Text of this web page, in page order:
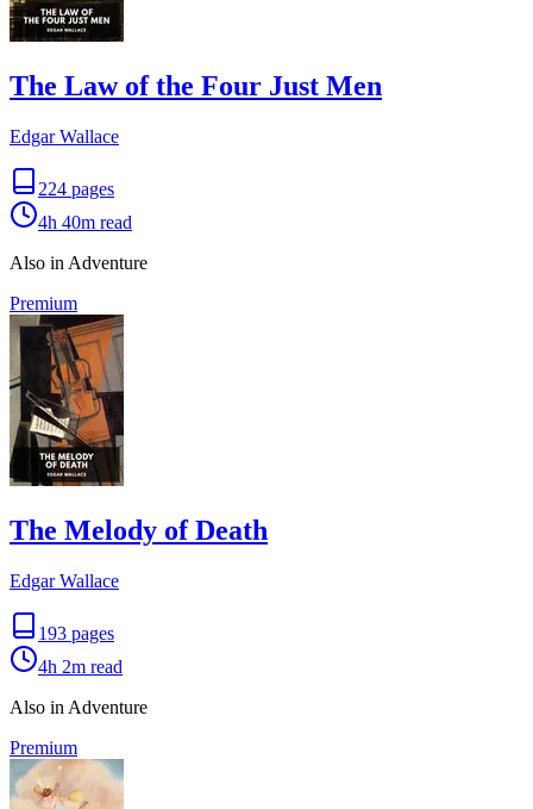
The Law of the Four Just Men
Edgar Wallace
224 pages
4h 40m read
Also in Adventure
Premium
The Melody of Death
Edgar Wallace
193 pages
4h 2m read
Also in Adventure
Premium